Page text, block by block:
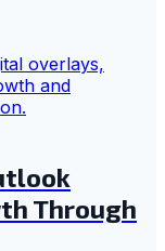
Through